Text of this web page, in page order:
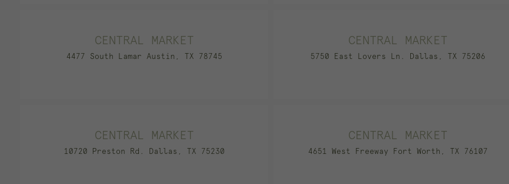
CENTRAL MARKET
4477 South Lamar Austin, TX 78745
CENTRAL MARKET
5750 East Lovers Ln. Dallas, TX 75206
CENTRAL MARKET
10720 Preston Rd. Dallas, TX 75230
CENTRAL MARKET
4651 West Freeway Fort Worth, TX 76107